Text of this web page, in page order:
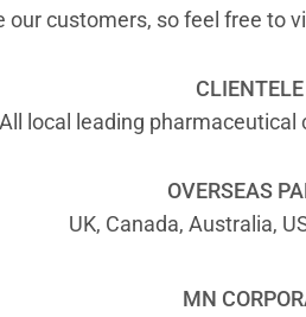
our customers, so feel free to
All local leading pharmaceutical
OVERSEAS
UK, Canada, Australia,
MN